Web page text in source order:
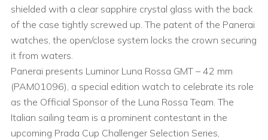
shielded with a clear sapphire crystal glass with the back
of the case tightly screwed up. The patent of the Panerai
watches, the open/close system locks the crown securing
it from waters.
Panerai presents Luminor Luna Rossa GMT – 42 mm
(PAM01096), a special edition watch to celebrate its role
as the Official Sponsor of the Luna Rossa Team. The
Italian sailing team is a prominent contestant in the
upcoming Prada Cup Challenger Selection Series,